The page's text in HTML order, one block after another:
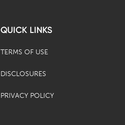
QUICK LINKS
TERMS OF USE
DISCLOSURES
PRIVACY POLICY